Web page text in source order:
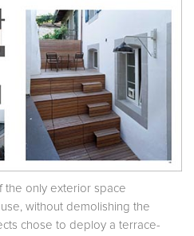
the only exterior space
without demolishing the
chose to deploy a terrace-